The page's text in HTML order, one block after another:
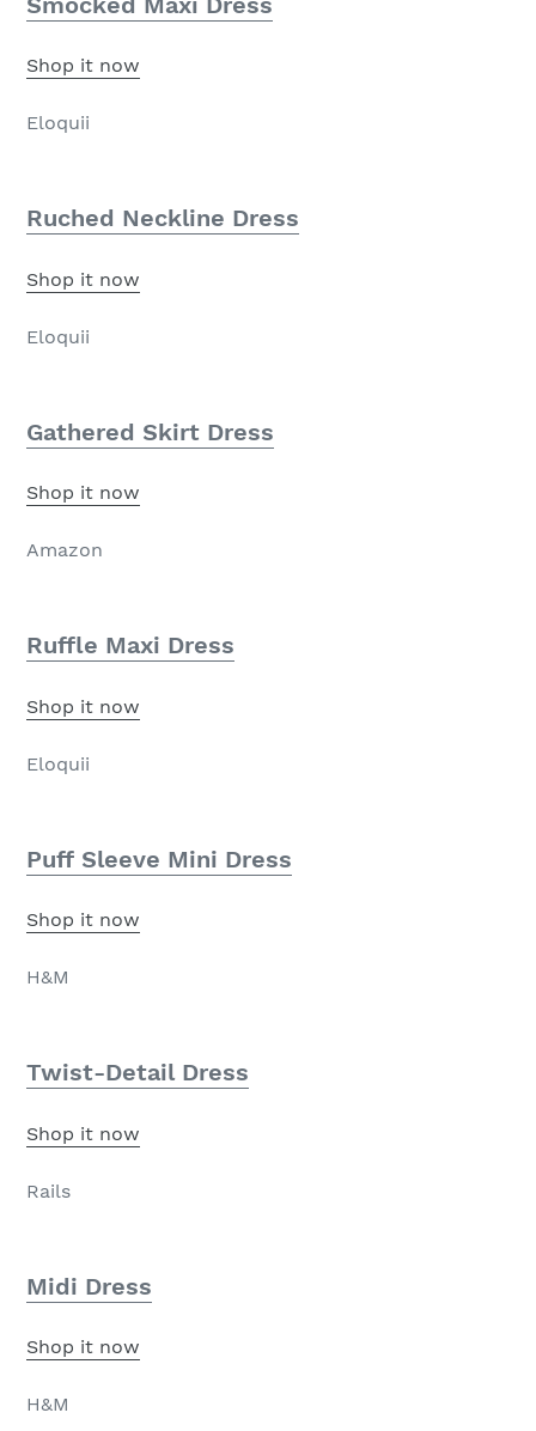
Shop it now
Eloquii
Ruched Neckline Dress
Shop it now
Eloquii
Gathered Skirt Dress
Shop it now
Amazon
Ruffle Maxi Dress
Shop it now
Eloquii
Puff Sleeve Mini Dress
Shop it now
H&M
Twist-Detail Dress
Shop it now
Rails
Midi Dress
Shop it now
H&M